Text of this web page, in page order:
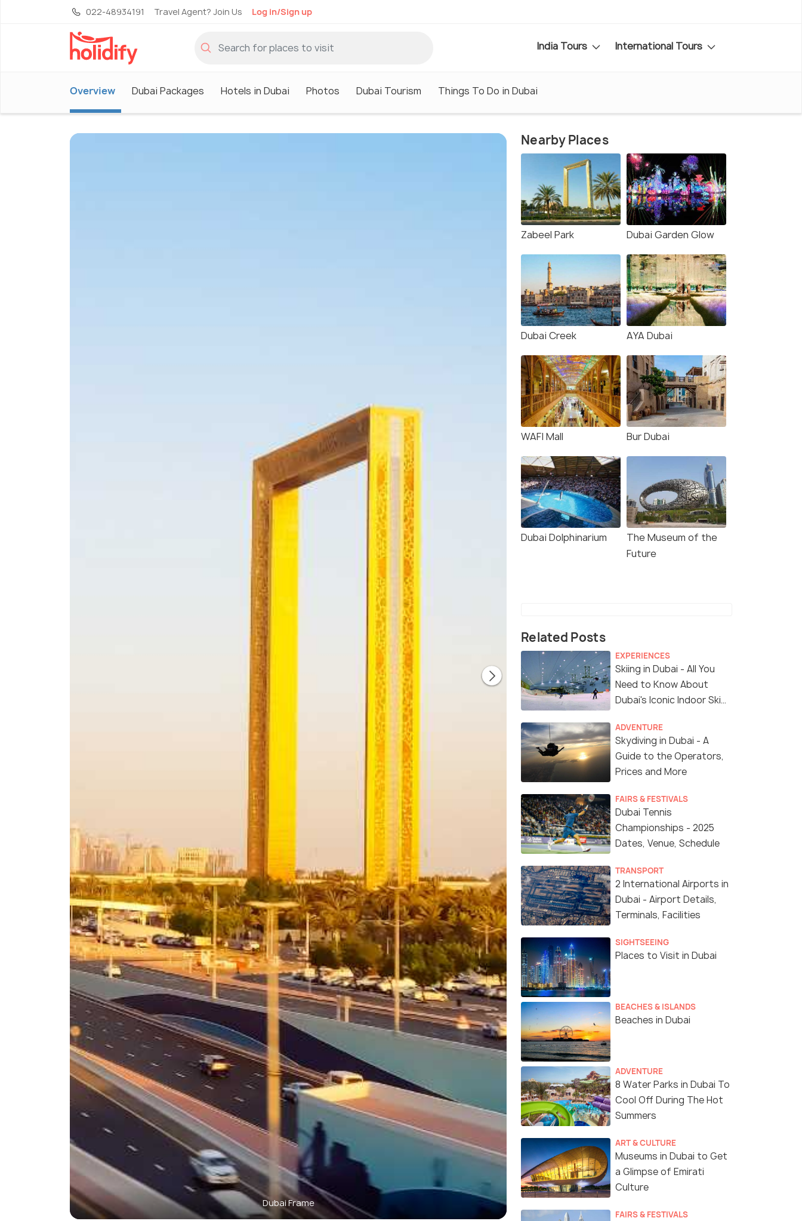
022-48934191 Travel Agent? Join Us Log in/Sign up
India Tours International Tours
Overview Dubai Packages Hotels in Dubai Photos Dubai Tourism Things To Do in Dubai
Dubai Frame
Nearby Places
Zabeel Park Dubai Garden Glow
Dubai Creek AYA Dubai
WAFI Mall Bur Dubai
Dubai Dolphinarium
The Museum of the
Future
Related Posts
EXPERIENCES
Skiing in Dubai - All You
Need to Know About
Dubai's Iconic Indoor Ski
ADVENTURE
Skydiving in Dubai - A
Guide to the Operators,
Prices and More
FAIRS & FESTIVALS
Dubai Tennis
Championships - 2025
Dates, Venue, Schedule
TRANSPORT
2 International Airports in
Dubai - Airport Details,
Terminals, Facilities
SIGHTSEEING
Places to Visit in Dubai
BEACHES & ISLANDS
Beaches in Dubai
ADVENTURE
8 Water Parks in Dubai To
Cool Off During The Hot
Summers
ART & CULTURE
Museums in Dubai to Get
a Glimpse of Emirati
Culture
FAIRS & FESTIVALS